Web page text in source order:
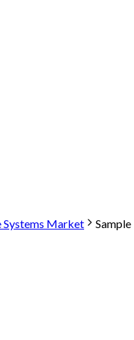
Systems Market Sample